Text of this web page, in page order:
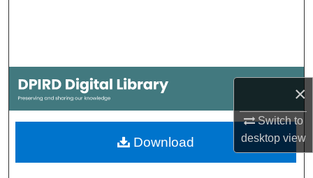
×
Switch to
desktopview
My Account
About
Digital Commons Network™
Download